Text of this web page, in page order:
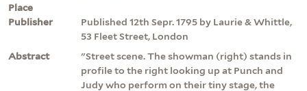
Place
Publisher
Published 12th Sepr. 1795 by Laurie & Whittle,
53 Fleet Street, London
Abstract
"Street scene. The showman (right) stands in
profile to the right looking up at Punch and
Judy who perform on their tiny stage, the